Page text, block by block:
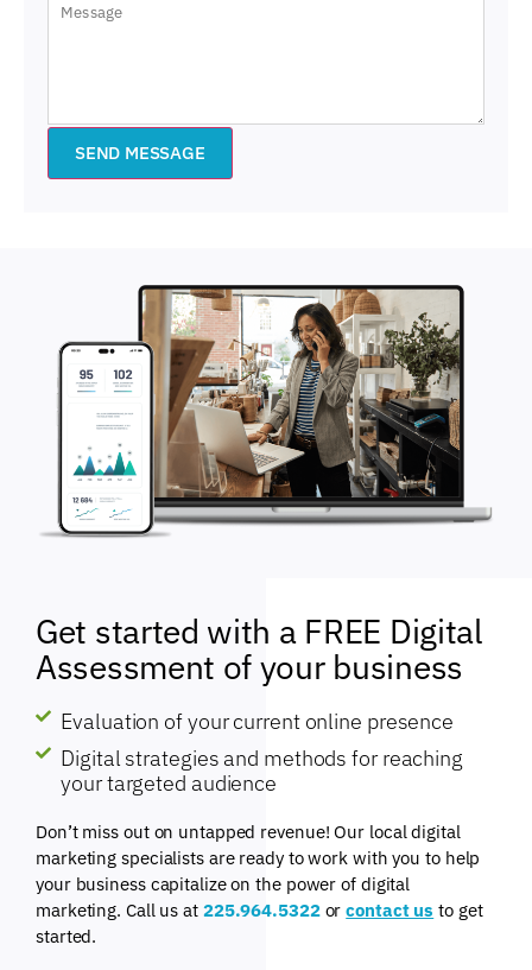
SEND MESSAGE
Get started with a FREE Digital
Assessment of your business
Evaluation of your current online presence
Digital strategies and methods for reaching
your targeted audience
Don’t miss out on untapped revenue! Our local digital
marketing specialists are ready to work with you to help
your business capitalize on the power of digital
marketing. Call us at 225.964.5322orcontact us to get
started.